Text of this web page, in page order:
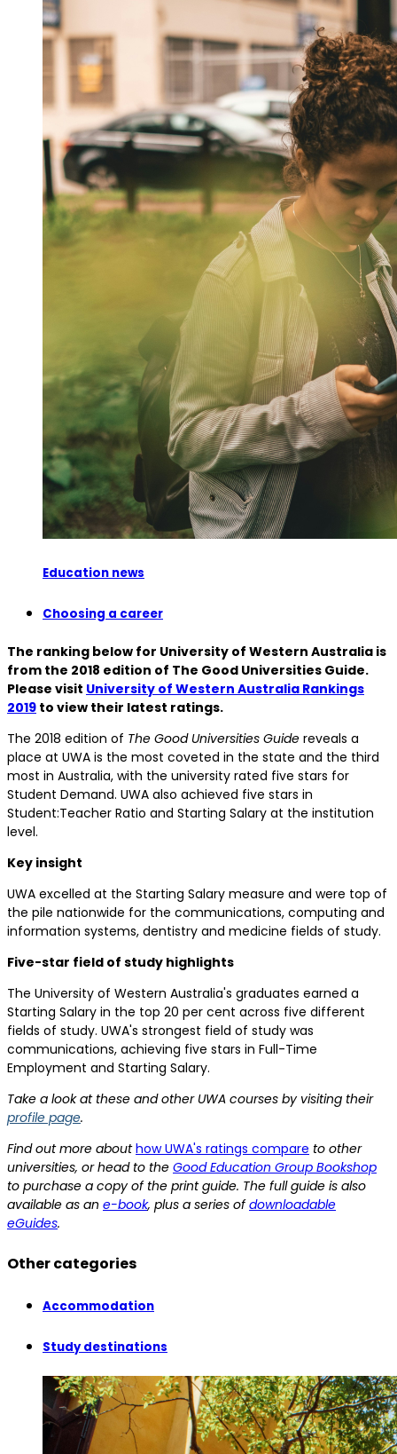
Education news
Choosing a career
The ranking below for University of Western Australia is
from the 2018 edition of The Good Universities Guide.
Please visit University of Western Australia Rankings
2019 to view their latest ratings.
The 2018 edition of The Good Universities Guide reveals a
place at UWA is the most coveted in the state and the third
most in Australia, with the university rated five stars for
Student Demand. UWA also achieved five stars in
Student:Teacher Ratio and Starting Salary at the institution
level.
Key insight
UWA excelled at the Starting Salary measure and were top of
the pile nationwide for the communications, computing and
information systems, dentistry and medicine fields of study.
Five-star field of study highlights
The University of Western Australia's graduates earned a
Starting Salary in the top 20 per cent across five different
fields of study. UWA's strongest field of study was
communications, achieving five stars in Full-Time
Employment and Starting Salary.
Take a look at these and other UWA courses by visiting their
profile page.
Find out more abouthow UWA's ratings compare to other
universities, or head to the Good Education Group Bookshop
to purchase a copy of the print guide. The full guide is also
available as an e-book, plus a series ofdownloadable
eGuides.
Other categories
Accommodation
Study destinations